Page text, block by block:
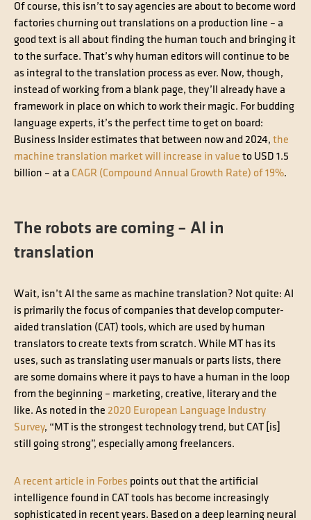
Of course, this isn’t to say agencies are about to become word
factories churning out translations on a production line – a
good text is all about finding the human touch and bringing it
to the surface. That’s why human editors will continue to be
as integral to the translation process as ever. Now, though,
instead of working from a blank page, they’ll already have a
framework in place on which to work their magic. For budding
language experts, it’s the perfect time to get on board:
Business Insider estimates that between now and 2024, the
machine translation market will increase in value to USD 1.5
billion – at a CAGR (Compound Annual Growth Rate) of 19%.
The robots are coming – AI in
translation
Wait, isn’t AI the same as machine translation? Not quite: AI
is primarily the focus of companies that develop computer-
aided translation (CAT) tools, which are used by human
translators to create texts from scratch. While MT has its
uses, such as translating user manuals or parts lists, there
are some domains where it pays to have a human in the loop
from the beginning – marketing, creative, literary and the
like. As noted in the 2020 European Language Industry
Survey, “MT is the strongest technology trend, but CAT [is]
still going strong”, especially among freelancers.
A recent article in Forbes points out that the artificial
intelligence found in CAT tools has become increasingly
sophisticated in recent years. Based on a deep learning neural